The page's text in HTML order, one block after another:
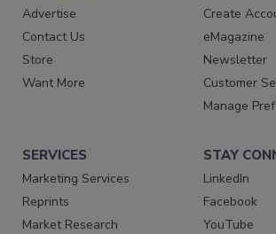
Advertise
Contact Us
Store
Want More
Create
eMagazine
Newsletter
Customer
Manage
SERVICES
Marketing Services
Reprints
Market Research
STAY
LinkedIn
Facebook
YouTube